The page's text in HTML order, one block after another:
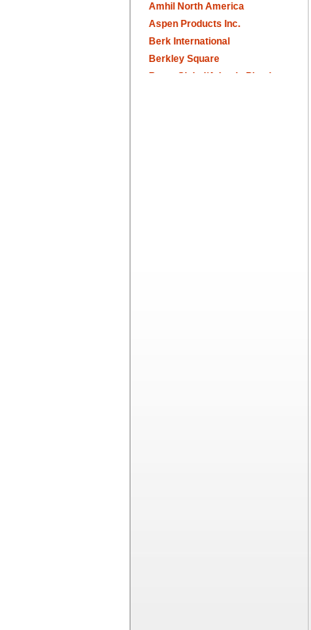
Amhil North America
Aspen Products Inc.
Berk International
Berkley Square
Berry Global/Atlantis Plastics